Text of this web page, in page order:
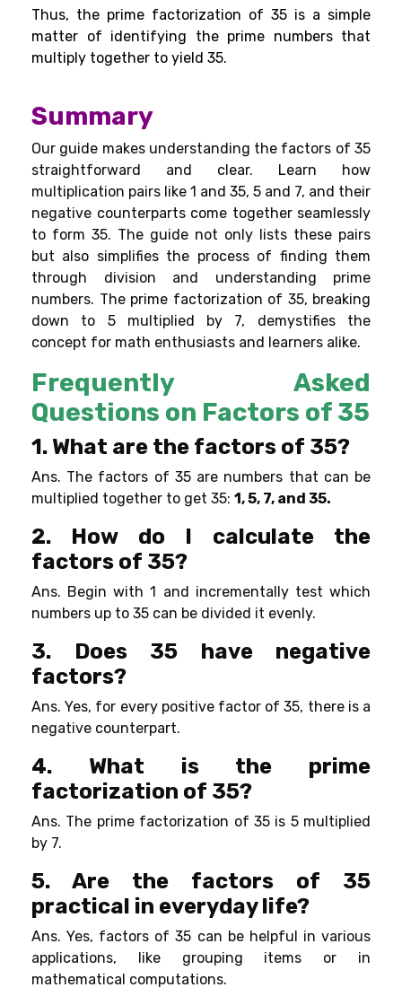
Thus, the prime factorization of 35 is a simple
matter of identifying the prime numbers that
multiply together to yield 35.
Summary
Our guide makes understanding the factors of 35
straightforward and clear. Learn how
multiplication pairs like 1 and 35, 5 and 7, and their
negative counterparts come together seamlessly
to form 35. The guide not only lists these pairs
but also simplifies the process of finding them
through division and understanding prime
numbers. The prime factorization of 35, breaking
down to 5 multiplied by 7, demystifies the
concept for math enthusiasts and learners alike.
Frequently Asked
Questions on Factors of 35
1. What are the factors of 35?
Ans. The factors of 35 are numbers that can be
multiplied together to get 35: 1, 5, 7, and 35.
2. How do I calculate the
factors of 35?
Ans. Begin with 1 and incrementally test which
numbers up to 35 can be divided it evenly.
3. Does 35 have negative
factors?
Ans. Yes, for every positive factor of 35, there is a
negative counterpart.
4. What is the prime
factorization of 35?
Ans. The prime factorization of 35 is 5 multiplied
by 7.
5. Are the factors of 35
practical in everyday life?
Ans. Yes, factors of 35 can be helpful in various
applications, like grouping items or in
mathematical computations.